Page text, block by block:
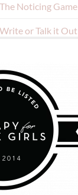
Noticing Game
or Talk it Out